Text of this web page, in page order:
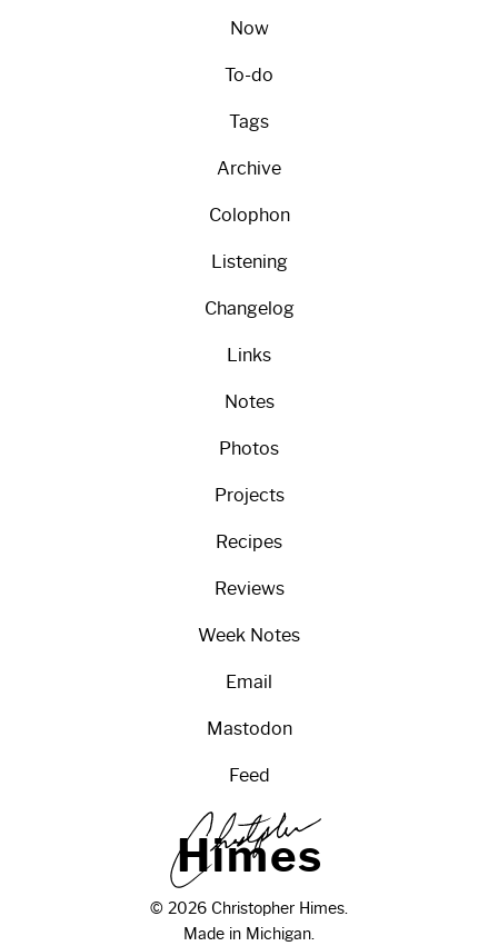
Now
To-do
Tags
Archive
Colophon
Listening
Changelog
Links
Notes
Photos
Projects
Recipes
Reviews
Week Notes
Email
Mastodon
Feed
Himes
© 2026 Christopher Himes.
Made in Michigan.